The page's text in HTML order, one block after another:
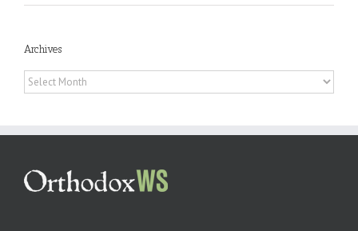
Archives
Archives